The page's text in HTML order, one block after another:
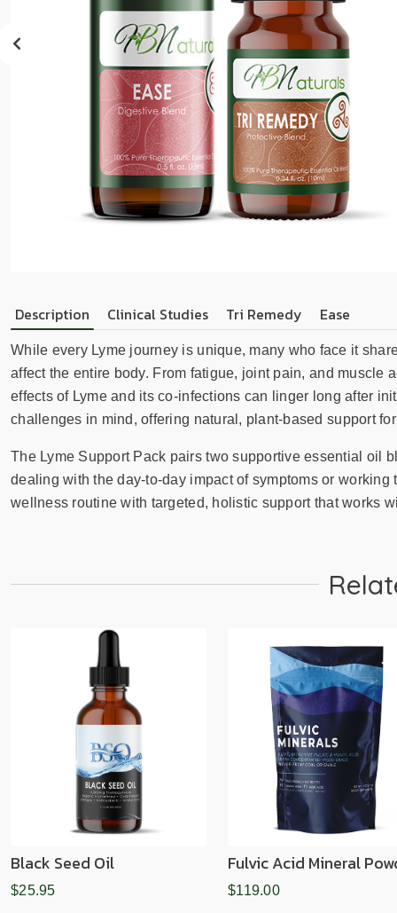
Description Clinical Studies Tri Remedy Ease
While every Lyme journey is unique, many who face it
affect the entire body. From fatigue, joint pain, and muscle
effects of Lyme and its co-infections can linger long after
challenges in mind, offering natural, plant-based support
The Lyme Support Pack pairs two supportive essential oil
dealing with the day-to-day impact of symptoms or
wellness routine with targeted, holistic support that works
Black Seed Oil
$25.95
Fulvic Acid Mineral
$119.00